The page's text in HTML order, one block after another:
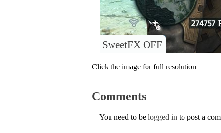
SweetFX OFF
Click the image for full resolution
Comments
You need to be logged in to post a